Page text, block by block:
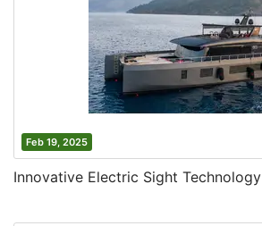
Feb 19, 2025
Innovative Electric Sight Technology